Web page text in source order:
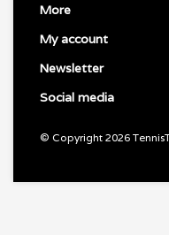
More
My account
Newsletter
Social media
© Copyright 2026